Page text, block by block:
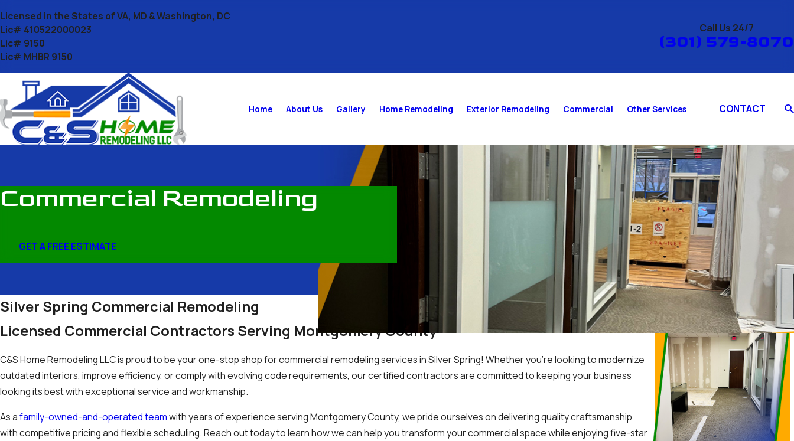
Licensed in the States of VA, MD & Washington, DC
Lic# 410522000023
Lic# 9150
Lic# MHBR 9150
Call Us 24/7
(301) 579-8070
Home About Us Gallery Home Remodeling Exterior Remodeling Commercial Other Services CONTACT
Commercial Remodeling
GET A FREE ESTIMATE
Silver Spring Commercial Remodeling
Licensed Commercial Contractors Serving Montgomery County
C&S Home Remodeling LLC is proud to be your one-stop shop for commercial remodeling services in Silver Spring! Whether you’re looking to modernize
outdated interiors, improve efficiency, or comply with evolving code requirements, our certified contractors are committed to keeping your business
looking its best with exceptional service and workmanship.
As afamily-owned-and-operated teamwith years of experience serving Montgomery County, we pride ourselves on delivering quality craftsmanship
with competitive pricing and flexible scheduling. Reach out today to learn how we can help you transform your commercial space while enjoying five-star